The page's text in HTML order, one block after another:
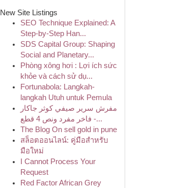
New Site Listings
SEO Technique Explained: A
Step-by-Step Han...
SDS Capital Group: Shaping
Social and Planetary...
Phòng xông hơi : Lợi ích sức
khỏe và cách sử dụ...
Fortunabola: Langkah-
langkah Utuh untuk Pemula
مفرش سرير صيفي كوثر جاكار
فاخر مفرد ونص 4 قطع -...
The Blog On sell gold in pune
สล็อตออนไลน์: คู่มือสำหรับ
มือใหม่
I Cannot Process Your
Request
Red Factor African Grey